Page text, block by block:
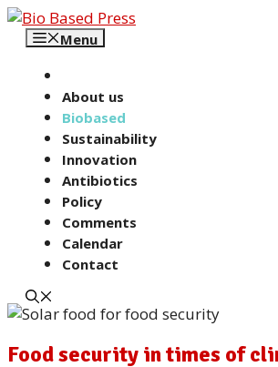
Skip
Menu
About us
Biobased
Sustainability
Innovation
Antibiotics
Policy
Comments
Calendar
Contact
Food security in times of